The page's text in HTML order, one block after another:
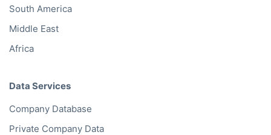
South America
Middle East
Africa
Data Services
Company Database
Private Company Data